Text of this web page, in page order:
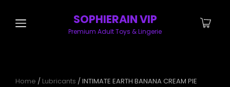
SOPHIERAIN VIP
Premium Adult Toys & Lingerie
Home / Lubricants / INTIMATE EARTH BANANA CREAM PIE